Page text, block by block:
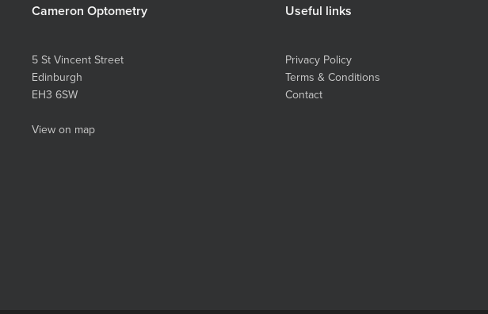
Cameron Optometry
5 St Vincent Street
Edinburgh
EH3 6SW
View on map
Useful links
Privacy Policy
Terms & Conditions
Contact